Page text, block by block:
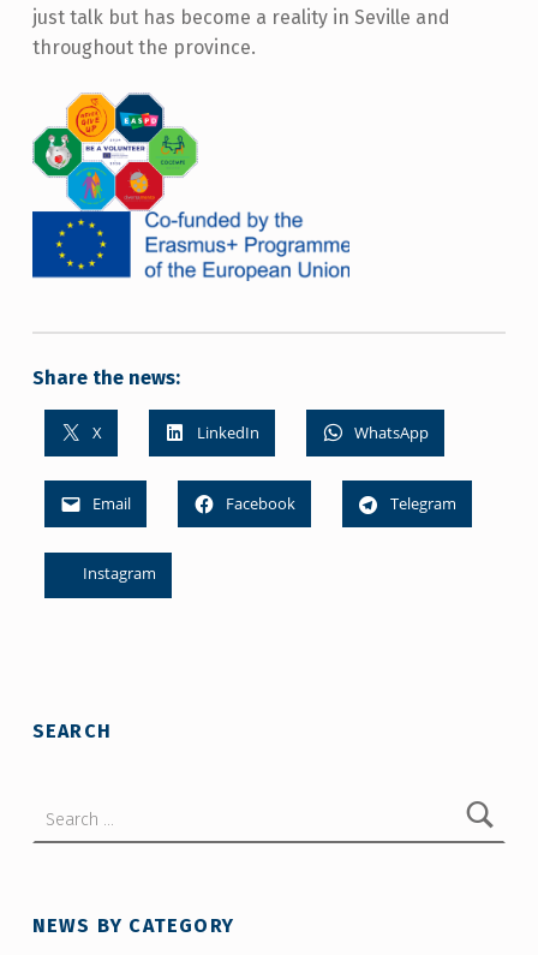
just talk but has become a reality in Seville and
throughout the province.
Share the news:
X LinkedIn WhatsApp
Email Facebook Telegram
Instagram
SEARCH
NEWS BY CATEGORY